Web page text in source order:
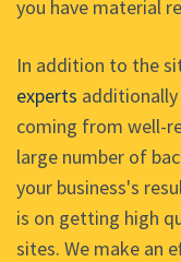
you have material
In addition to the
experts
coming from well-
large number of
your business's
is on getting high
sites. We make an